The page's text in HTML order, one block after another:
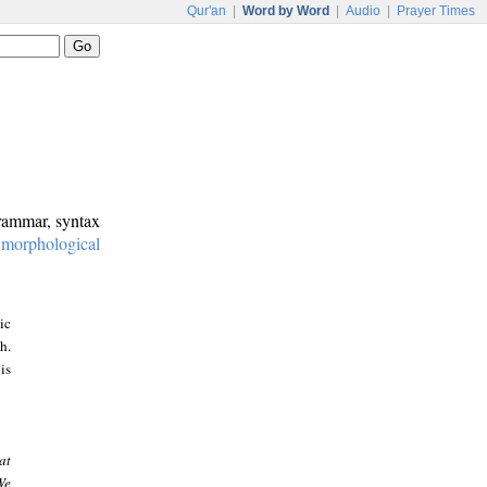
Qur'an Word by Word Audio Prayer Times
syntax
morphological